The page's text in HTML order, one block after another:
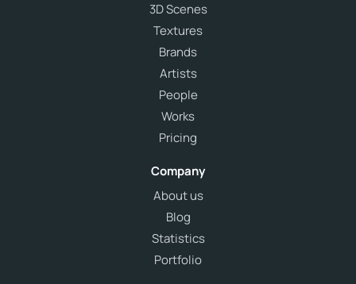
3D Scenes
Textures
Brands
Artists
People
Works
Pricing
Company
About us
Blog
Statistics
Portfolio